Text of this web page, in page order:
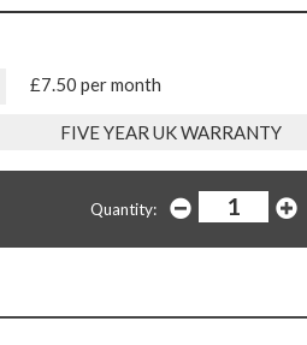
£7.50 per month
FIVE YEAR UK WARRANTY
Quantity: